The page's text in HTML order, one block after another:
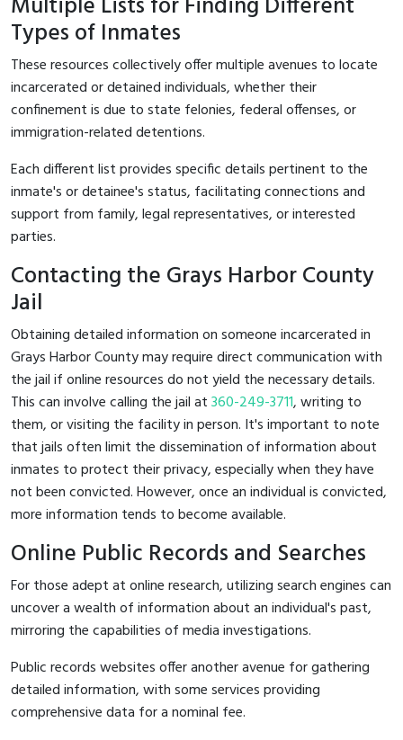
Types of Inmates
These resources collectively offer multiple avenues to locate
incarcerated or detained individuals, whether their
confinement is due to state felonies, federal offenses, or
immigration-related detentions.
Each different list provides specific details pertinent to the
inmate's or detainee's status, facilitating connections and
support from family, legal representatives, or interested
parties.
Contacting the Grays Harbor County
Jail
Obtaining detailed information on someone incarcerated in
Grays Harbor County may require direct communication with
the jail if online resources do not yield the necessary details.
This can involve calling the jail at360-249-3711, writing to
them, or visiting the facility in person. It's important to note
that jails often limit the dissemination of information about
inmates to protect their privacy, especially when they have
not been convicted. However, once an individual is convicted,
more information tends to become available.
Online Public Records and Searches
For those adept at online research, utilizing search engines can
uncover a wealth of information about an individual's past,
mirroring the capabilities of media investigations.
Public records websites offer another avenue for gathering
detailed information, with some services providing
comprehensive data for a nominal fee.